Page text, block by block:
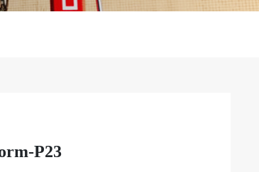
P23